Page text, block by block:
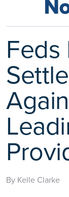
Feds
By Kelle Clarke